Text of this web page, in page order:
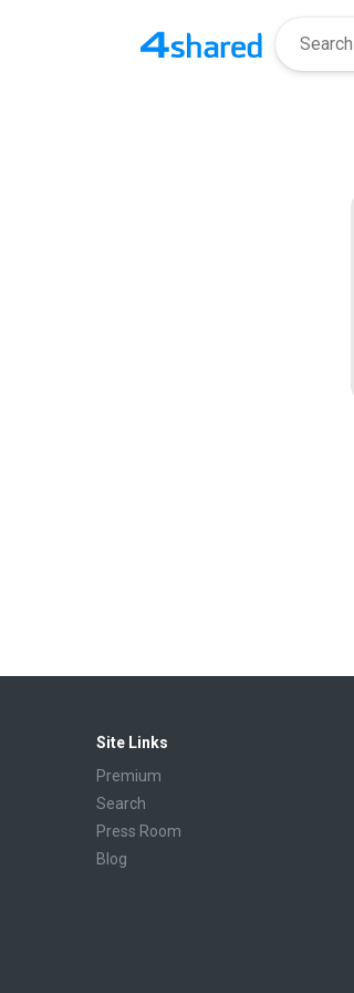
Site Links
Premium
Search
Press Room
Blog